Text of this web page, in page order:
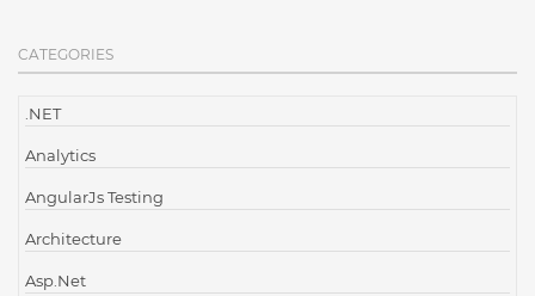
CATEGORIES
.NET
Analytics
AngularJs Testing
Architecture
Asp.Net